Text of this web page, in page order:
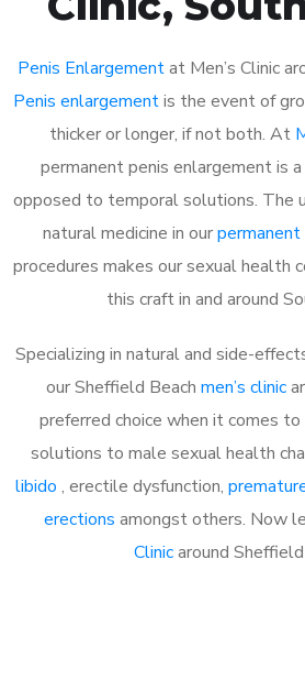
Penis Enlargementat Men’s Clinic
Penis enlargementis the event of
thicker or longer, if not both. At
permanent penis enlargement is
opposed to temporal solutions. The
natural medicine in our
procedures makes our sexual
this craft in and around
Specializing in natural and side-
our Sheffield Beach men’s clinic
preferred choice when it comes
solutions to male sexual health
libido , erectile dysfunction,
erections amongst others. Now
Clinicaround Sheffield